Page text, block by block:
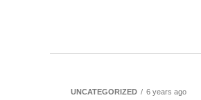
UNCATEGORIZED 6 years ago